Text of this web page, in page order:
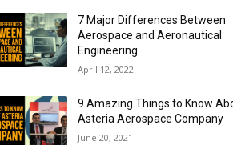
7 Major Differences Between
Aerospace and Aeronautical
Engineering
April 12, 2022
9 Amazing Things to Know
Asteria Aerospace Company
June 20, 2021